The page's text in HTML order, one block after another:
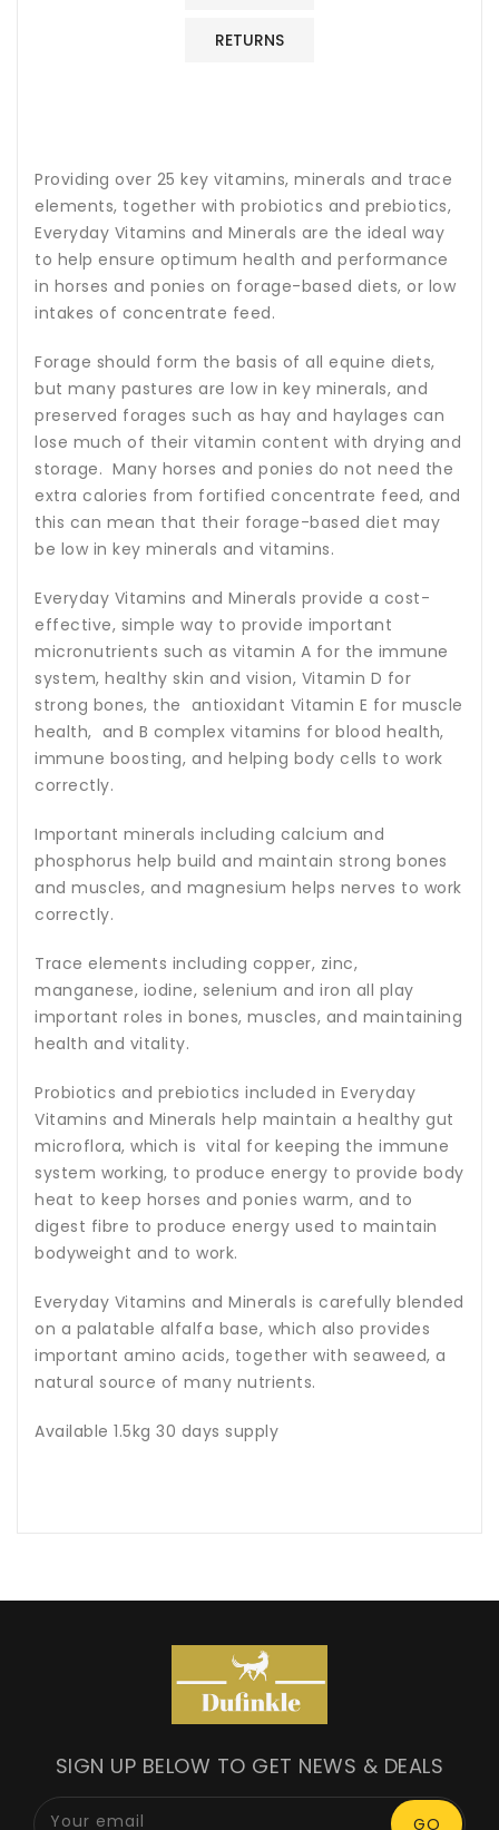
RETURNS
Providing over 25 key vitamins, minerals and trace
elements, together with probiotics and prebiotics,
Everyday Vitamins and Minerals are the ideal way
to help ensure optimum health and performance
in horses and ponies on forage-based diets, or low
intakes of concentrate feed.
Forage should form the basis of all equine diets,
but many pastures are low in key minerals, and
preserved forages such as hay and haylages can
lose much of their vitamin content with drying and
storage. Many horses and ponies do not need the
extra calories from fortified concentrate feed, and
this can mean that their forage-based diet may
be low in key minerals and vitamins.
Everyday Vitamins and Minerals provide a cost-
effective, simple way to provide important
micronutrients such as vitamin A for the immune
system, healthy skin and vision, Vitamin D for
strong bones, the antioxidant Vitamin E for muscle
health, and B complex vitamins for blood health,
immune boosting, and helping body cells to work
correctly.
Important minerals including calcium and
phosphorus help build and maintain strong bones
and muscles, and magnesium helps nerves to work
correctly.
Trace elements including copper, zinc,
manganese, iodine, selenium and iron all play
important roles in bones, muscles, and maintaining
health and vitality.
Probiotics and prebiotics included in Everyday
Vitamins and Minerals help maintain a healthy gut
microflora, which is vital for keeping the immune
system working, to produce energy to provide body
heat to keep horses and ponies warm, and to
digest fibre to produce energy used to maintain
bodyweight and to work.
Everyday Vitamins and Minerals is carefully blended
on a palatable alfalfa base, which also provides
important amino acids, together with seaweed, a
natural source of many nutrients.
Available 1.5kg 30 days supply
SIGN UP BELOW TO GET NEWS & DEALS
Your email GO